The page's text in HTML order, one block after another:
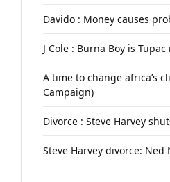
Davido : Money causes
J Cole : Burna Boy is
A time to change africa’s
Campaign)
Divorce : Steve Harvey
Steve Harvey divorce: